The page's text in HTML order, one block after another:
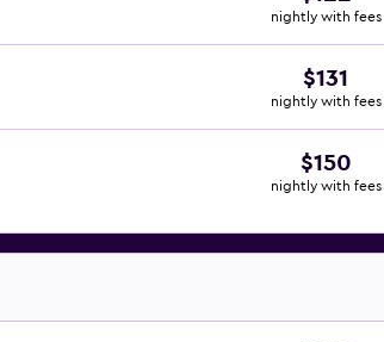
nightly with fees
$131
nightly with fees
$150
nightly with fees